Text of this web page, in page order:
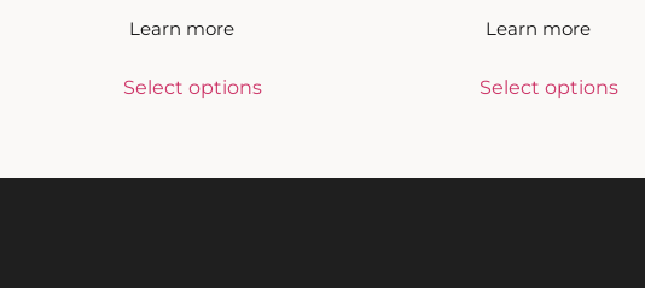
Learn more
Select options
Learn more
Select options